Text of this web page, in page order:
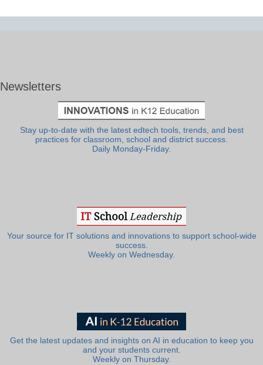
Newsletters
Stay up-to-date with the latest edtech tools, trends, and best
practices for classroom, school and district success.
Daily Monday-Friday.
Your source for IT solutions and innovations to support school-wide
success.
Weekly on Wednesday.
Get the latest updates and insights on AI in education to keep you
and your students current.
Weekly on Thursday.